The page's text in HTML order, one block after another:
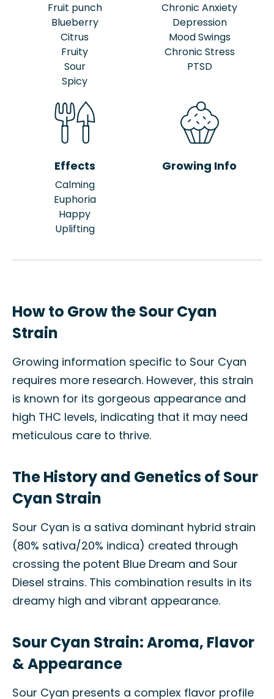
Fruit punch
Blueberry
Citrus
Fruity
Sour
Spicy
Chronic Anxiety
Depression
Mood Swings
Chronic Stress
PTSD
Effects
Calming
Euphoria
Happy
Uplifting
Growing Info
How to Grow the Sour Cyan
Strain
Growing information specific to Sour Cyan
requires more research. However, this strain
is known for its gorgeous appearance and
high THC levels, indicating that it may need
meticulous care to thrive.
The History and Genetics of Sour
Cyan Strain
Sour Cyan is a sativa dominant hybrid strain
(80% sativa/20% indica) created through
crossing the potent Blue Dream and Sour
Diesel strains. This combination results in its
dreamy high and vibrant appearance.
Sour Cyan Strain: Aroma, Flavor
& Appearance
Sour Cyan presents a complex flavor profile